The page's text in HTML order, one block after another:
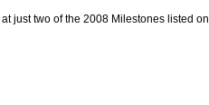
just two of the 2008 Milestones listed on